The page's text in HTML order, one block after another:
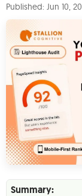
Published: Jun 10,
Summary: